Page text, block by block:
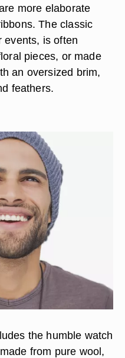
more elaborate
The classic
events, is often
pieces, or made
an oversized brim,
feathers.
the humble watch
from pure wool,